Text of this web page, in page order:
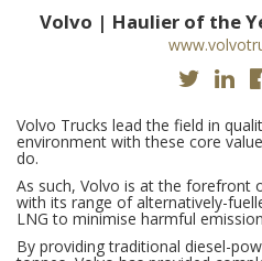
Volvo | Haulier of the
Volvo Trucks lead the field in
environment with these core
do.
As such, Volvo is at the forefront
with its range of alternatively-
LNG to minimise harmful
By providing traditional diesel-